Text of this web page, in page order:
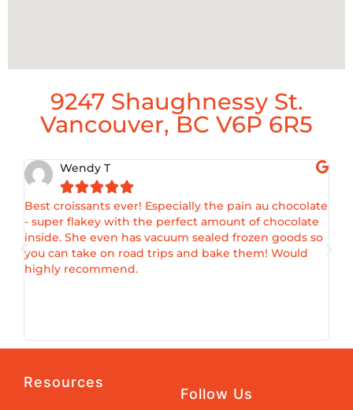
9247 Shaughnessy St.
Vancouver, BC V6P 6R5
Wendy T

Best croissants ever! Especially the pain au chocolate
- super flakey with the perfect amount of chocolate
inside. She even has vacuum sealed frozen goods so
you can take on road trips and bake them! Would
highly recommend.
Resources
Follow Us